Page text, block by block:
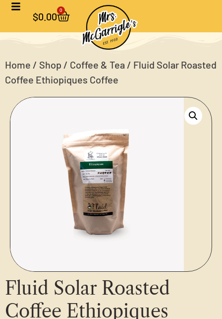
$0.00
0
Home / Shop / Coffee & Tea / Fluid Solar Roasted
Coffee Ethiopiques Coffee
Fluid Solar Roasted
Coffee Ethiopiques